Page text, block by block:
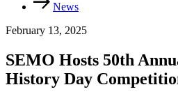
News
February 13, 2025
SEMO Hosts 50th
History Day